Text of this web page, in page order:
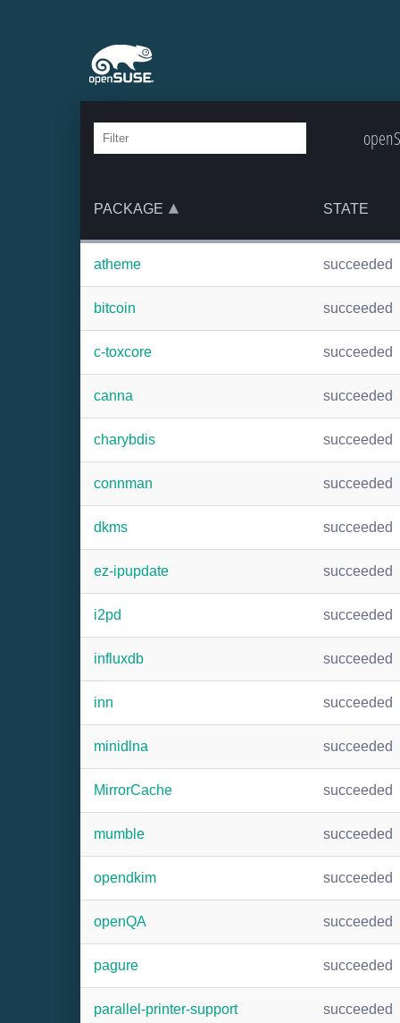
PACKAGE STATE
atheme succeeded
bitcoin succeeded
c-toxcore succeeded
canna succeeded
charybdis succeeded
connman succeeded
dkms succeeded
ez-ipupdate succeeded
i2pd succeeded
influxdb succeeded
inn succeeded
minidlna succeeded
MirrorCache succeeded
mumble succeeded
opendkim succeeded
openQA succeeded
pagure succeeded
parallel-printer-support succeeded